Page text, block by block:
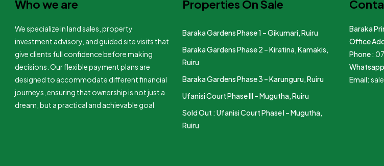
Who we are
We specialize in land sales, property
investment advisory, and guided site visits that
give clients full confidence before making
decisions. Our flexible payment plans are
designed to accommodate different financial
journeys, ensuring that ownership is not just a
dream, but a practical and achievable goal
Properties On Sale
Baraka Gardens Phase 1 – Gikumari, Ruiru
Baraka Gardens Phase 2 – Kiratina, Kamakis,
Ruiru
Baraka Gardens Phase 3 – Karunguru, Ruiru
Ufanisi Court Phase III – Mugutha, Ruiru
Sold Out : Ufanisi Court Phase I – Mugutha,
Ruiru
Baraka
Office
Phone :
Email: